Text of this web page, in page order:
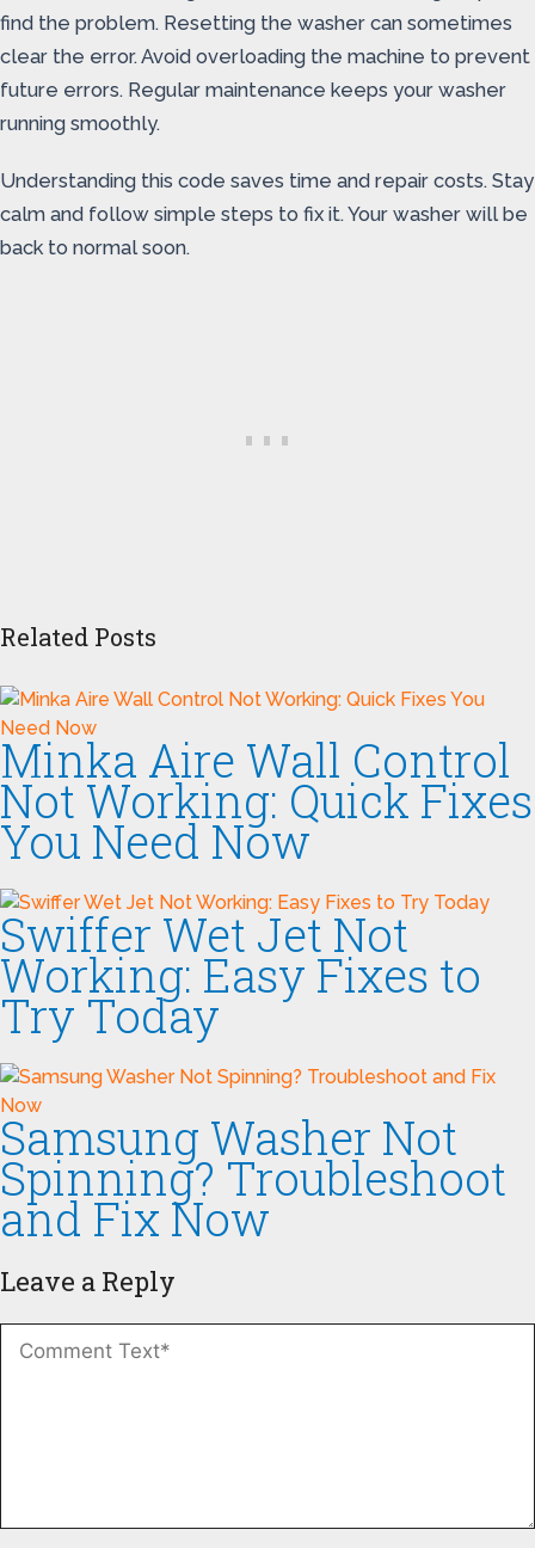
find the problem. Resetting the washer can sometimes
clear the error. Avoid overloading the machine to prevent
future errors. Regular maintenance keeps your washer
running smoothly.
Understanding this code saves time and repair costs. Stay
calm and follow simple steps to fix it. Your washer will be
back to normal soon.
Related Posts
Minka Aire Wall Control
Not Working: Quick Fixes
You Need Now
Swiffer Wet Jet Not
Working: Easy Fixes to
Try Today
Samsung Washer Not
Spinning? Troubleshoot
and Fix Now
Leave a Reply